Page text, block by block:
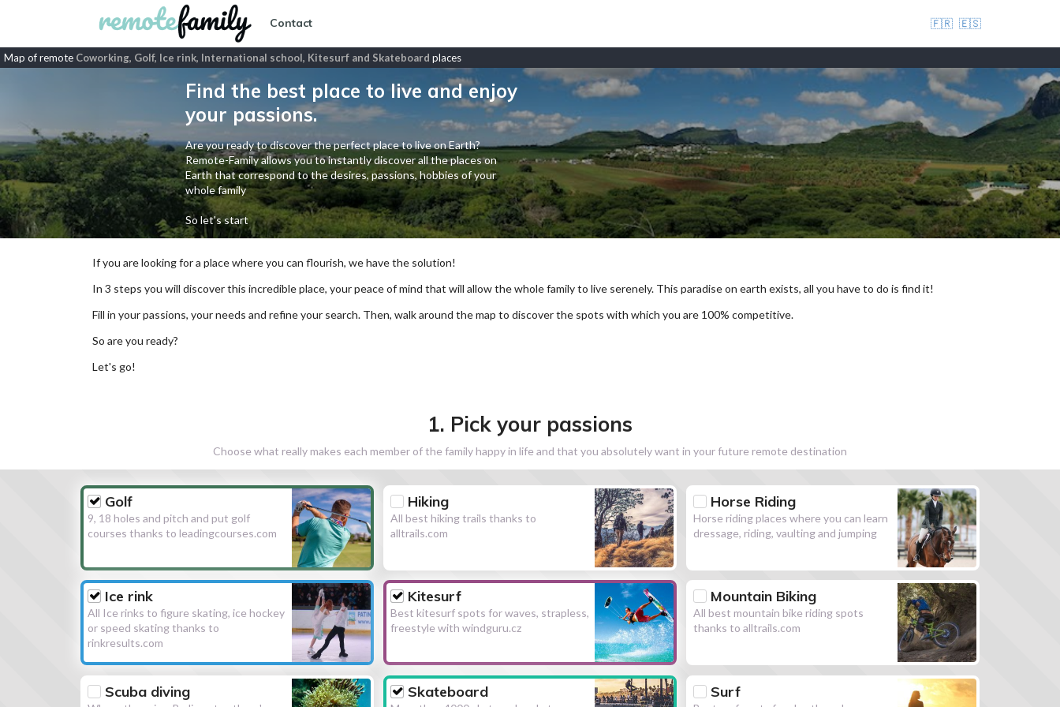
Contact 🇫🇷 🇪🇸
Map of remote Coworking, Golf, Ice rink, International school, Kitesurf and Skateboard places
Find the best place to live and enjoy
your passions.
Are you ready to discover the perfect place to live on Earth?
Remote-Family allows you to instantly discover all the places on
Earth that correspond to the desires, passions, hobbies of your
whole family
So let's start
If you are looking for a place where you can flourish, we have the solution!
In 3 steps you will discover this incredible place, your peace of mind that will allow the whole family to live serenely. This paradise on earth exists, all you have to do is find it!
Fill in your passions, your needs and refine your search. Then, walk around the map to discover the spots with which you are 100% competitive.
So are you ready?
Let's go!
1. Pick your passions
Choose what really makes each member of the family happy in life and that you absolutely want in your future remote destination
Golf
9, 18 holes and pitch and put golf
courses thanks to leadingcourses.com
Hiking
All best hiking trails thanks to
alltrails.com
Horse Riding
Horse riding places where you can learn
dressage, riding, vaulting and jumping
Ice rink
All Ice rinks to figure skating, ice hockey
or speed skating thanks to
rinkresults.com
Kitesurf
Best kitesurf spots for waves, strapless,
freestyle with windguru.cz
Mountain Biking
All best mountain bike riding spots
thanks to alltrails.com
Scuba diving Skateboard Surf